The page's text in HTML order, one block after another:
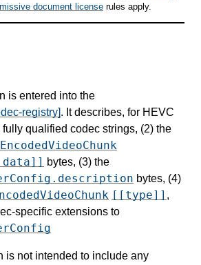
document license rules apply.
is entered into the
registry]. It describes, for HEVC
fully qualified codec strings, (2) the
EncodedVideoChunk
bytes, (3) the
bytes, (4)
[[type]] ,
specific extensions to
is not intended to include any